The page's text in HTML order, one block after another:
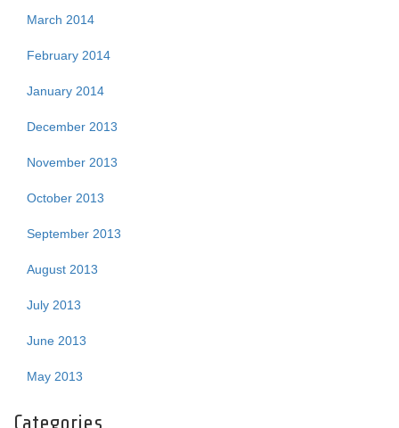
March 2014
February 2014
January 2014
December 2013
November 2013
October 2013
September 2013
August 2013
July 2013
June 2013
May 2013
Categories